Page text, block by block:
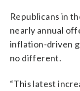
Republicans in
nearly annual
inflation-driven
no different.
“This latest